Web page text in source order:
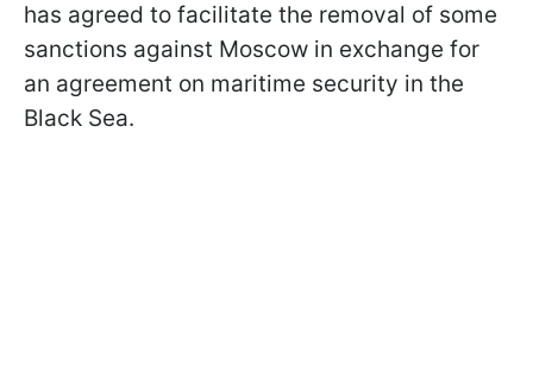
has agreed to facilitate the removal of some
sanctions against Moscow in exchange for
an agreement on maritime security in the
Black Sea.